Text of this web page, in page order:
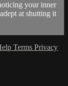
your inner
at shutting it
Terms Privacy